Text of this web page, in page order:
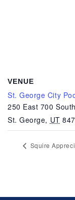
VENUE
St. George City
250 East 700 South
St. George, UT
Squire